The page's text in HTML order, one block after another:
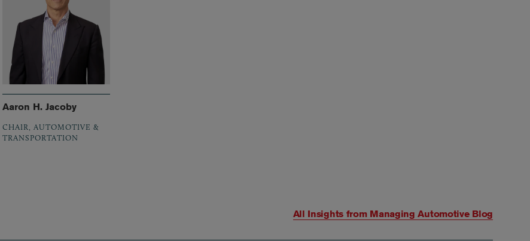
Aaron H. Jacoby
CHAIR, AUTOMOTIVE &
TRANSPORTATION
All Insights from Managing Automotive Blog